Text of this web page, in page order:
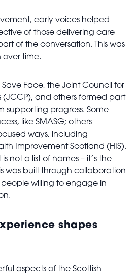
early voices helped
of those delivering care
of the conversation. This was
over time.
Face, the Joint Council for
(JCCP), and others formed part
supporting progress. Some
like SMASG; others
ways, including
Improvement Scotland (HIS).
not a list of names – it’s the
was built through collaboration
people willing to engage in
shapes
aspects of the Scottish